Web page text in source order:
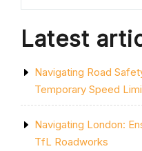
Latest
Navigating Road
Temporary Speed
Navigating London:
TfL Roadworks